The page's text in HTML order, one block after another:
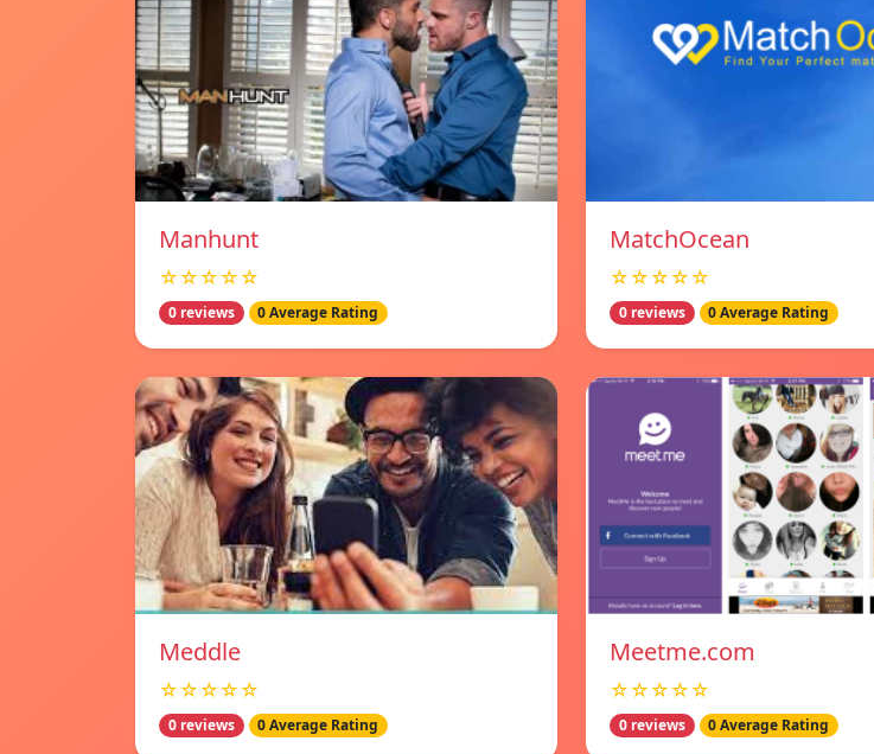
Manhunt
☆☆☆☆☆
0 reviews 0 Average Rating
MatchOcean
☆☆☆☆☆
0 reviews 0 Average Rating
Meddle
☆☆☆☆☆
0 reviews 0 Average Rating
Meetme.com
☆☆☆☆☆
0 reviews 0 Average Rating